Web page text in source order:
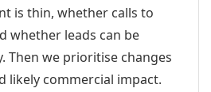
is thin, whether calls to
whether leads can be
Then we prioritise changes
likely commercial impact.